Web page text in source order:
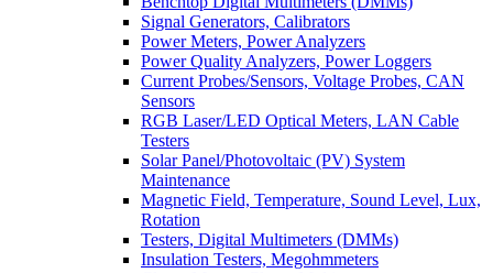
Signal Generators, Calibrators
Power Meters, Power Analyzers
Power Quality Analyzers, Power Loggers
Current Probes/Sensors, Voltage Probes, CAN
Sensors
RGB Laser/LED Optical Meters, LAN Cable
Testers
Solar Panel/Photovoltaic (PV) System
Maintenance
Magnetic Field, Temperature, Sound Level, Lux,
Rotation
Testers, Digital Multimeters (DMMs)
Insulation Testers, Megohmmeters